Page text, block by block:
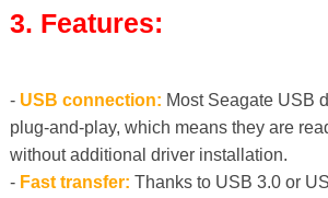
3. Features:
- USB connection: Most Seagate USB
plug-and-play, which means they are
without additional driver installation.
- Fast transfer: Thanks to USB 3.0 or